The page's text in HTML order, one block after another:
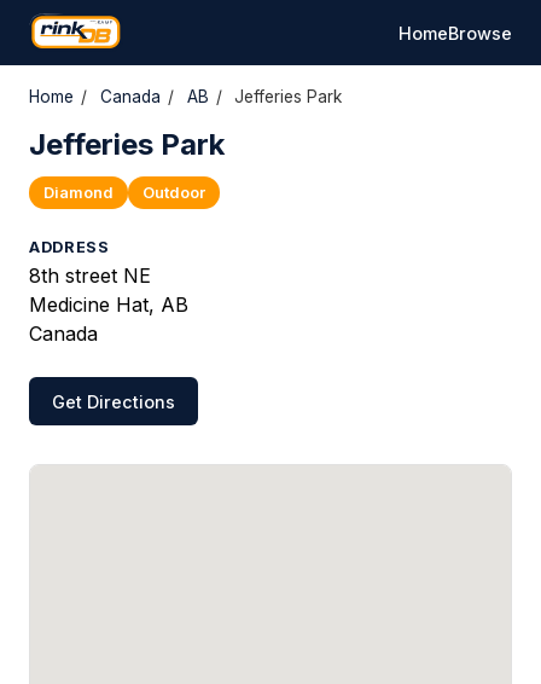
HomeBrowse
Home / Canada / AB / Jefferies Park
Jefferies Park
Diamond Outdoor
ADDRESS
8th street NE
Medicine Hat, AB
Canada
Get Directions